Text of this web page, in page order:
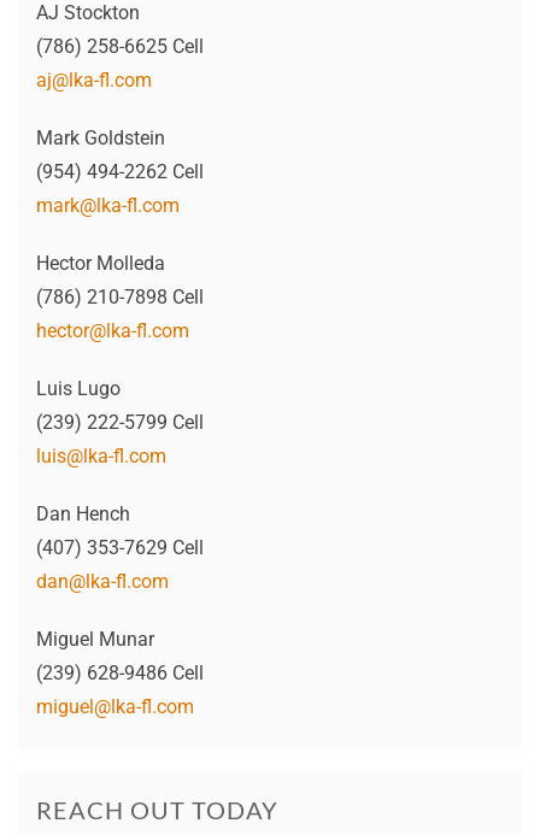
AJ Stockton
(786) 258-6625 Cell
aj@lka-fl.com
Mark Goldstein
(954) 494-2262 Cell
mark@lka-fl.com
Hector Molleda
(786) 210-7898 Cell
hector@lka-fl.com
Luis Lugo
(239) 222-5799 Cell
luis@lka-fl.com
Dan Hench
(407) 353-7629 Cell
dan@lka-fl.com
Miguel Munar
(239) 628-9486 Cell
miguel@lka-fl.com
REACH OUT TODAY